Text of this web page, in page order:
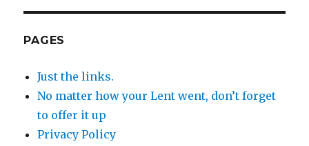
PAGES
Just the links.
No matter how your Lent went, don’t forget
to offer it up
Privacy Policy